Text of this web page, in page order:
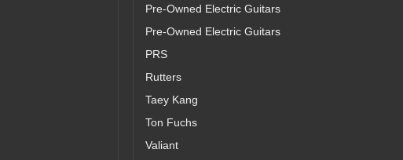
Pre-Owned Electric Guitars
Pre-Owned Electric Guitars
PRS
Rutters
Taey Kang
Ton Fuchs
Valiant